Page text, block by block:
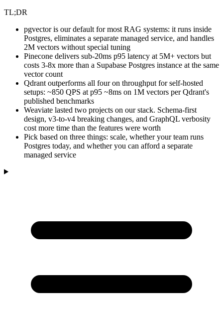
TL;DR
pgvector is our default for most RAG systems: it runs inside
Postgres, eliminates a separate managed service, and handles
2M vectors without special tuning
Pinecone delivers sub-20ms p95 latency at 5M+ vectors but
costs 3-8x more than a Supabase Postgres instance at the same
vector count
Qdrant outperforms all four on throughput for self-hosted
setups: ~850 QPS at p95 ~8ms on 1M vectors per Qdrant's
published benchmarks
Weaviate lasted two projects on our stack. Schema-first
design, v3-to-v4 breaking changes, and GraphQL verbosity
cost more time than the features were worth
Pick based on three things: scale, whether your team runs
Postgres today, and whether you can afford a separate
managed service